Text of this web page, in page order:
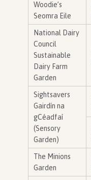
Woodie’s
Seomra Eile
National Dairy
Council
Sustainable
Dairy Farm
Garden
Sightsavers
Gairdín na
gCéadfaí
(Sensory
Garden)
The Minions
Garden